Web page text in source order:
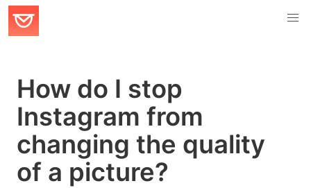
How do I stop
Instagram from
changing the quality
of a picture?